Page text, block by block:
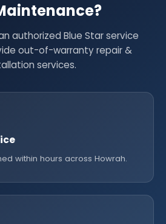
authorized Blue Star service
out-of-warranty repair &
services.
within hours across Howrah.